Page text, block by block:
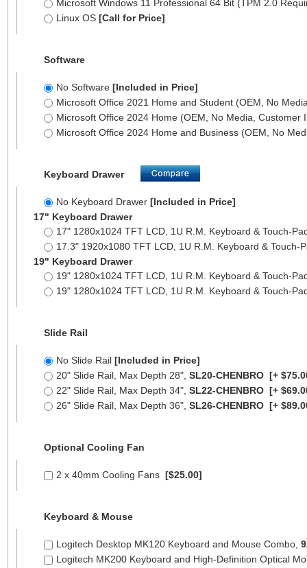
Microsoft Windows 11 Professional 64 Bit (TPM 2.0
Linux OS [Call for Price]
Software
No Software [Included in Price]
Microsoft Office 2021 Home and Student (OEM, No
Microsoft Office 2024 Home (OEM, No Media, Customer
Microsoft Office 2024 Home and Business (OEM, No
Keyboard Drawer
No Keyboard Drawer [Included in Price]
17" Keyboard Drawer
17" 1280x1024 TFT LCD, 1U R.M. Keyboard & Touch-
17.3" 1920x1080 TFT LCD, 1U R.M. Keyboard & Touch-
19" Keyboard Drawer
19" 1280x1024 TFT LCD, 1U R.M. Keyboard & Touch-
19" 1280x1024 TFT LCD, 1U R.M. Keyboard & Touch-
Slide Rail
No Slide Rail [Included in Price]
20" Slide Rail, Max Depth 28", SL20-CHENBRO [+
22" Slide Rail, Max Depth 34", SL22-CHENBRO [+
26" Slide Rail, Max Depth 36", SL26-CHENBRO [+
Optional Cooling Fan
2 x 40mm Cooling Fans [$25.00]
Keyboard & Mouse
Logitech Desktop MK120 Keyboard and Mouse Combo,
Logitech MK200 Keyboard and High-Definition Optical